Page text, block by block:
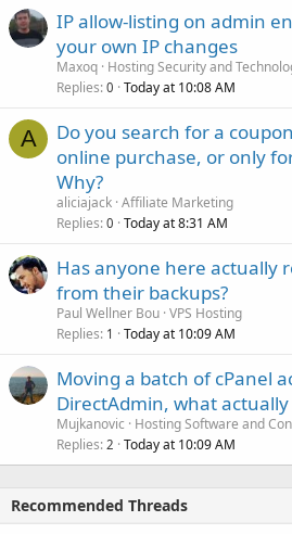
IP allow-listing on admin
your own IP changes
Maxoq Hosting Security and
Replies 0 Today at 10:08 AM
A
Do you search for a
online purchase, or only
Why?
aliciajack Affiliate Marketing
Replies 0 Today at 8:31 AM
Has anyone here actually
from their backups?
Paul Wellner Bou VPS Hosting
Replies 1 Today at 10:09 AM
Moving a batch of cPanel
DirectAdmin, what
Mujkanovic
Hosting Software and
Replies 2 Today at 10:09 AM
Recommended Threads